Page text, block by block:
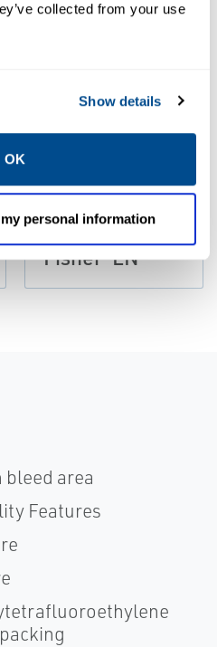
collected from your use
Show details
OK
personal information
PDF
Product
Bobtail
Application
Map 24x34,
Fisher-EN
area
Features